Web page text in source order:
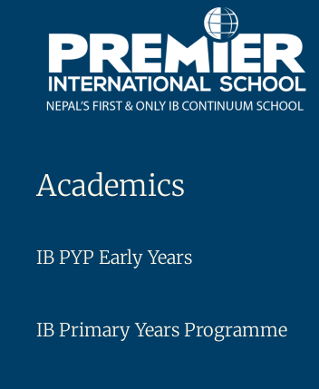
Academics
IB PYP Early Years
IB Primary Years Programme